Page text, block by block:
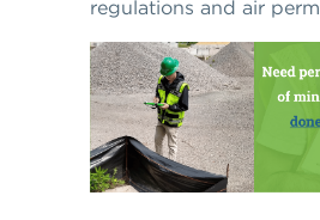
regulations and air